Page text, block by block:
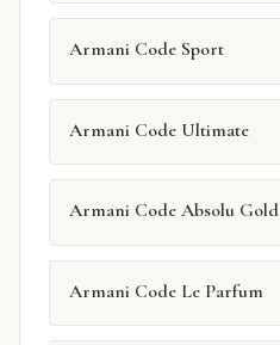
Armani Code Sport
Armani Code Ultimate
Armani Code Absolu Gold
Armani Code Le Parfum